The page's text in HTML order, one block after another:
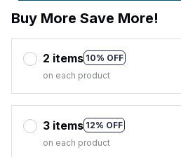
Buy More Save More!
2 items 10% OFF
on each product
3 items 12% OFF
on each product